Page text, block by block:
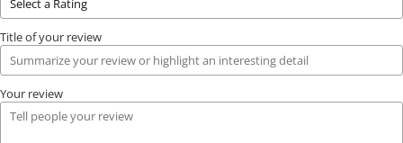
Title of your review
Your review